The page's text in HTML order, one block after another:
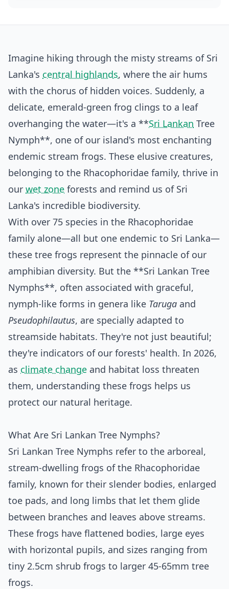
Imagine hiking through the misty streams of Sri
Lanka's central highlands, where the air hums
with the chorus of hidden voices. Suddenly, a
delicate, emerald-green frog clings to a leaf
overhanging the water—it's a **Sri Lankan Tree
Nymph**, one of our island's most enchanting
endemic stream frogs. These elusive creatures,
belonging to the Rhacophoridae family, thrive in
our wet zone forests and remind us of Sri
Lanka's incredible biodiversity.
With over 75 species in the Rhacophoridae
family alone—all but one endemic to Sri Lanka—
these tree frogs represent the pinnacle of our
amphibian diversity. But the **Sri Lankan Tree
Nymphs**, often associated with graceful,
nymph-like forms in genera like Taruga and
Pseudophilautus, are specially adapted to
streamside habitats. They're not just beautiful;
they're indicators of our forests' health. In 2026,
as climate change and habitat loss threaten
them, understanding these frogs helps us
protect our natural heritage.
What Are Sri Lankan Tree Nymphs?
Sri Lankan Tree Nymphs refer to the arboreal,
stream-dwelling frogs of the Rhacophoridae
family, known for their slender bodies, enlarged
toe pads, and long limbs that let them glide
between branches and leaves above streams.
These frogs have flattened bodies, large eyes
with horizontal pupils, and sizes ranging from
tiny 2.5cm shrub frogs to larger 45-65mm tree
frogs.